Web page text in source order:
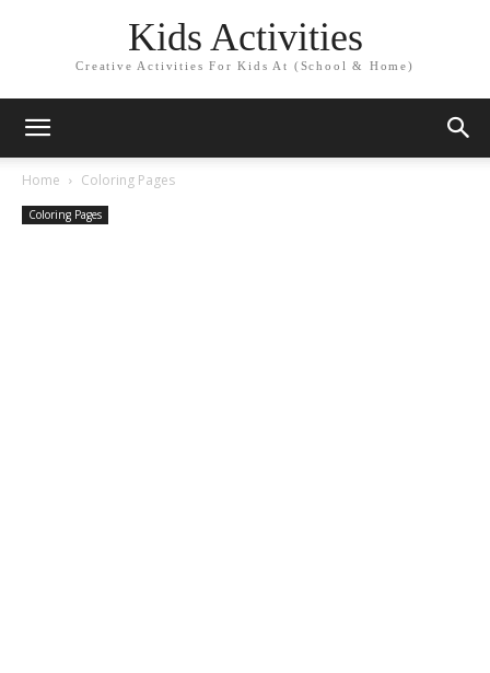
Kids Activities
Creative Activities For Kids At (School & Home)
Home Coloring Pages
Coloring Pages